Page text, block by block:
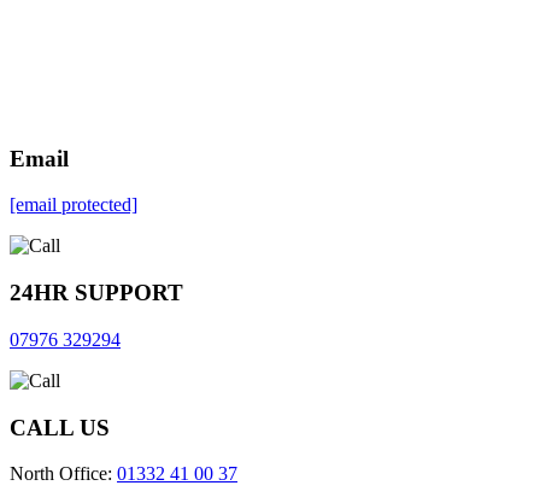
Email
[email protected]
24HR SUPPORT
07976 329294
CALL US
North Office: 01332 41 00 37